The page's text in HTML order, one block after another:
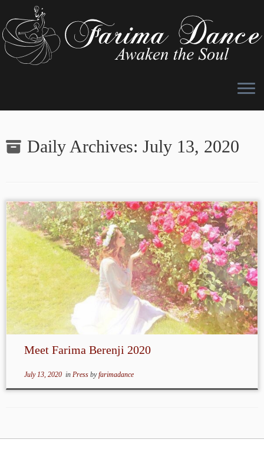
to
contentDaily Archives: July 13, 2020
Meet Farima Berenji 2020
July 13, 2020in Press byfarimadance